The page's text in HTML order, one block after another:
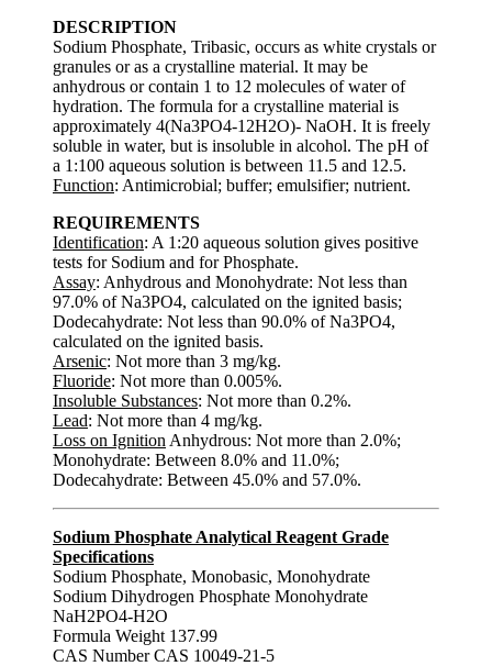
DESCRIPTION
Sodium Phosphate, Tribasic, occurs as white crystals or
granules or as a crystalline material. It may be
anhydrous or contain 1 to 12 molecules of water of
hydration. The formula for a crystalline material is
approximately 4(Na3PO4-12H2O)- NaOH. It is freely
soluble in water, but is insoluble in alcohol. The pH of
a 1:100 aqueous solution is between 11.5 and 12.5.
Function: Antimicrobial; buffer; emulsifier; nutrient.
REQUIREMENTS
Identification: A 1:20 aqueous solution gives positive
tests for Sodium and for Phosphate.
Assay: Anhydrous and Monohydrate: Not less than
97.0% of Na3PO4, calculated on the ignited basis;
Dodecahydrate: Not less than 90.0% of Na3PO4,
calculated on the ignited basis.
Arsenic: Not more than 3 mg/kg.
Fluoride: Not more than 0.005%.
Insoluble Substances: Not more than 0.2%.
Lead: Not more than 4 mg/kg.
Loss on Ignition Anhydrous: Not more than 2.0%;
Monohydrate: Between 8.0% and 11.0%;
Dodecahydrate: Between 45.0% and 57.0%.
Sodium Phosphate Analytical Reagent Grade
Specifications
Sodium Phosphate, Monobasic, Monohydrate
Sodium Dihydrogen Phosphate Monohydrate
NaH2PO4-H2O
Formula Weight 137.99
CAS Number CAS 10049-21-5